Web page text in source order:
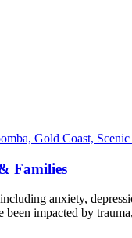
Families
anxiety,
impacted by